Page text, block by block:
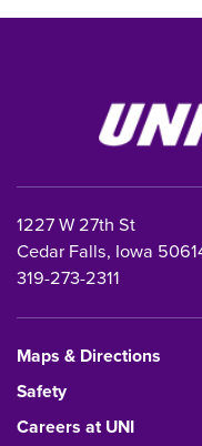
1227 W 27th St
Cedar Falls, Iowa
319-273-2311
Maps & Directions
Safety
Careers at UNI